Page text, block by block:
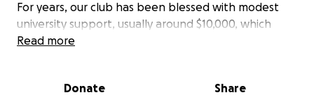
For years, our club has been blessed with modest
university support, usually around $10,000, which
we’ve stretched to produce two full-length musicals
help subsidize student-run organizations.
Read more
Donate Share